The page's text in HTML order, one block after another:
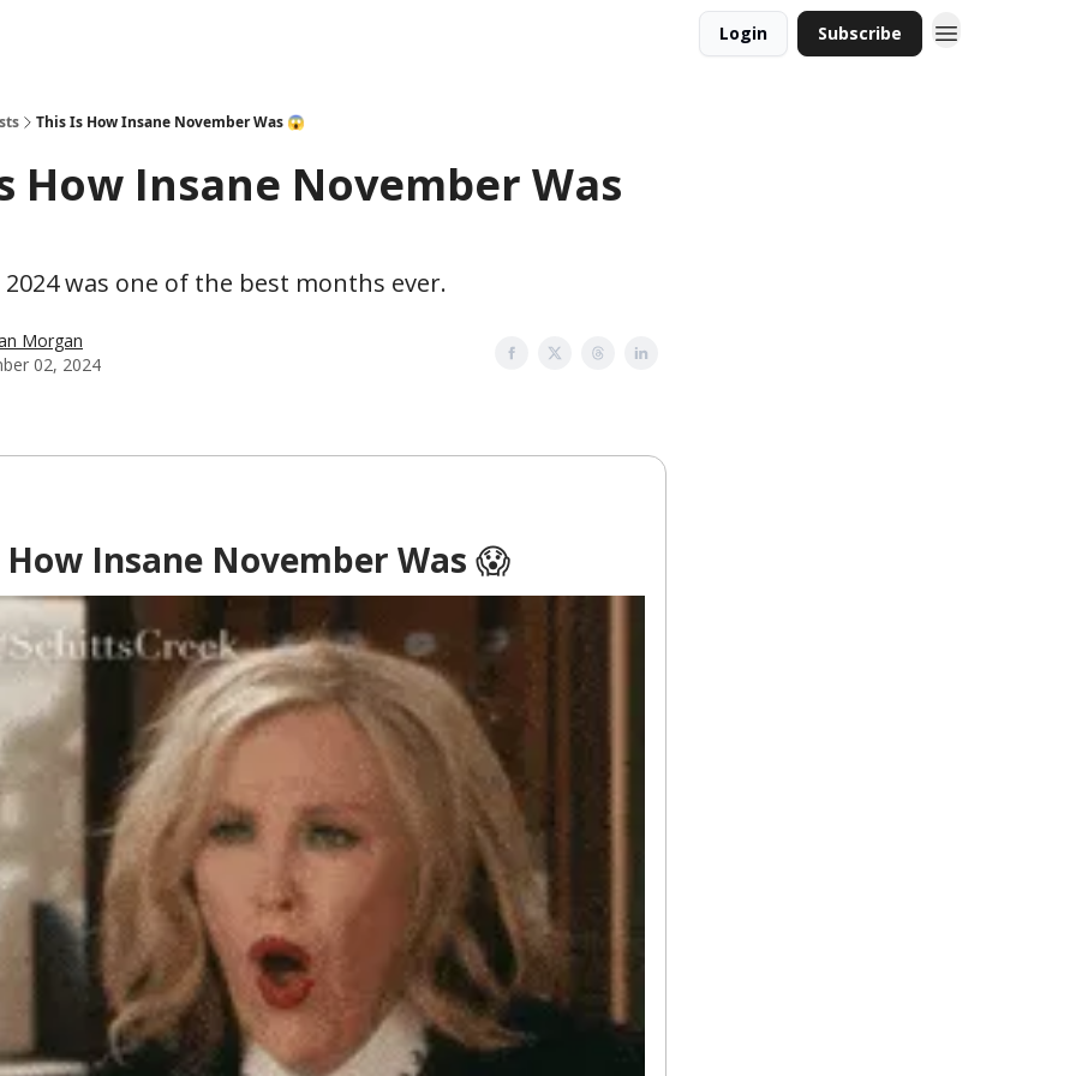
Login Subscribe
This Is How Insane November Was 😱
How Insane November Was
was one of the best months ever.
Morgan
02, 2024
How Insane November Was 😱